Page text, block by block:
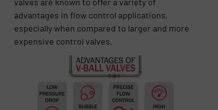
valves are known to offer a variety of
advantages in flow control applications,
especially when compared to larger and more
expensive control valves.